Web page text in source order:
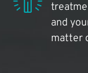
and
matter